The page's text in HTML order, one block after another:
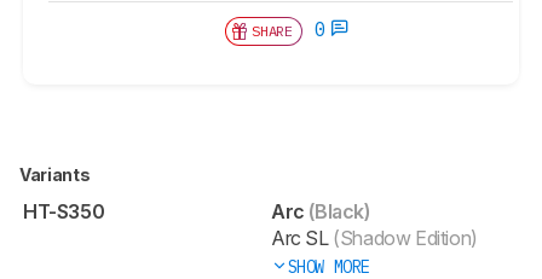
SHARE 0
Variants
HT-S350 Arc (Black)
Arc SL(Shadow Edition)
SHOW MORE